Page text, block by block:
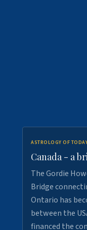
ASTROLOGY OF
Canada - a
The Gordie
Bridge
Ontario has
between the
financed the